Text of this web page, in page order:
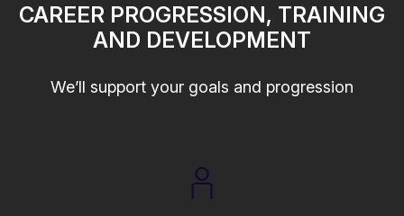
CAREER PROGRESSION, TRAINING
AND DEVELOPMENT
We’ll support your goals and progression